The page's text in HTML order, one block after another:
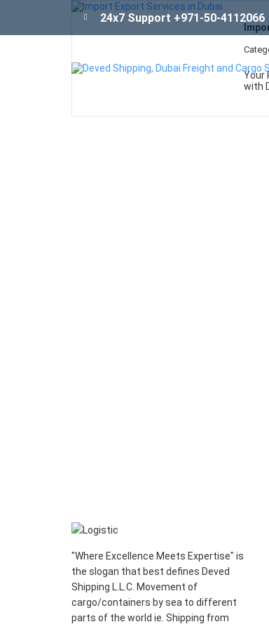
24x7 Support +971-50-4112066
26
Apr
Your
with
"Where Excellence Meets Expertise" is
the slogan that best defines Deved
Shipping L.L.C. Movement of
cargo/containers by sea to different
parts of the world ie. Shipping from